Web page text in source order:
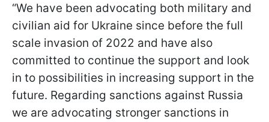
“We have been advocating both military and
civilian aid for Ukraine since before the full
scale invasion of 2022 and have also
committed to continue the support and look
in to possibilities in increasing support in the
future. Regarding sanctions against Russia
we are advocating stronger sanctions in